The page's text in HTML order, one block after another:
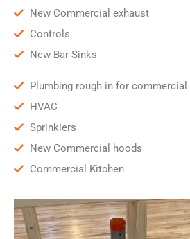
New Commercial exhaust
Controls
New Bar Sinks
Plumbing rough in for
HVAC
Sprinklers
New Commercial hoods
Commercial Kitchen